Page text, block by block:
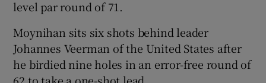
Show Sponsored sub sections
level par round of 71.
Moynihan sits six shots behind leader
Johannes Veerman of the United States after
he birdied nine holes in an error-free round of
62 to take a one-shot lead.